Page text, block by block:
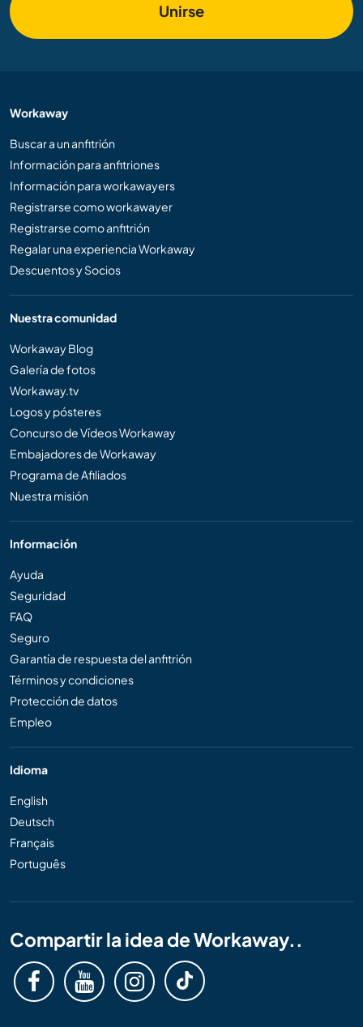
Unirse
Workaway
Buscar a un anfitrión
Información para anfitriones
Información para workawayers
Registrarse como workawayer
Registrarse como anfitrión
Regalar una experiencia Workaway
Descuentos y Socios
Nuestra comunidad
Workaway Blog
Galería de fotos
Workaway.tv
Logos y pósteres
Concurso de Vídeos Workaway
Embajadores de Workaway
Programa de Afiliados
Nuestra misión
Información
Ayuda
Seguridad
FAQ
Seguro
Garantía de respuesta del anfitrión
Términos y condiciones
Protección de datos
Empleo
Idioma
English
Deutsch
Français
Português
Compartir la idea de Workaway..